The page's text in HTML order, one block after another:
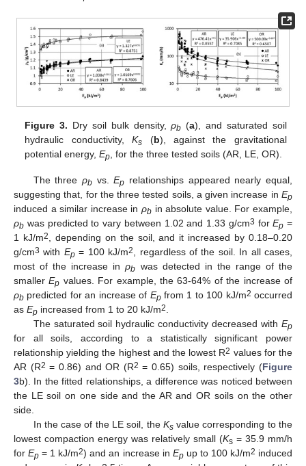
Figure 3. Dry soil bulk density,ρb (a), and saturated soil
hydraulic conductivity,Ks (b), against the gravitational
potential energy,Ep, for the three tested soils (AR, LE, OR).
The three ρbvs.Ep relationships appeared nearly equal,
suggesting that, for the three tested soils, a given increase in Ep
induced a similar increase in ρb in absolute value. For example,
ρb was predicted to vary between 1.02 and 1.33 g/cm3 forEp =
1 kJ/m2, depending on the soil, and it increased by 0.18–0.20
g/cm3 with Ep= 100 kJ/m2, regardless of the soil. In all cases,
most of the increase inρb was detected in the range of the
smallerEp values. For example, the 63-64% of the increase of
ρb predicted for an increase of Epfrom 1 to 100 kJ/m2 occurred
as Ep increased from 1 to 20 kJ/m2.
The saturated soil hydraulic conductivity decreased with Ep
for all soils, according to a statistically significant power
relationship yielding the highest and the lowest R2 values for the
AR (R2 = 0.86) and OR (R2 = 0.65) soils, respectively (Figure
3b). In the fitted relationships, a difference was noticed between
the LE soil on one side and the AR and OR soils on the other
side.
In the case of the LE soil, the Ksvalue corresponding to the
lowest compaction energy was relatively small (Ks = 35.9 mm/h
forEp = 1 kJ/m2) and an increase in Epup to 100 kJ/m2 induced